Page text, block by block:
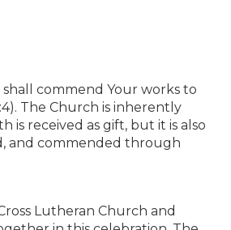
shall commend Your works to
The Church is inherently
is received as gift, but it is also
and commended through
Lutheran Church and